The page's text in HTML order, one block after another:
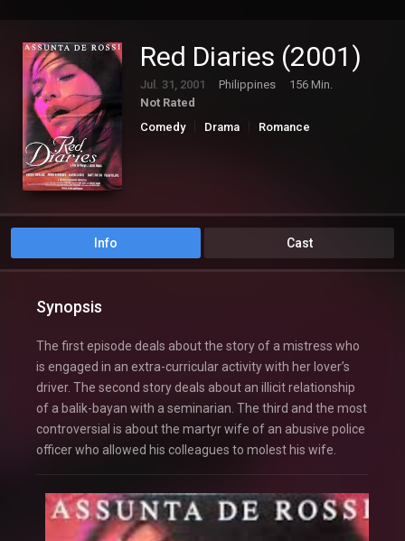
Red Diaries (2001)
Jul. 31, 2001 Philippines
156 Min.
Not Rated
Comedy
Drama Romance
Info Cast
Synopsis
The first episode deals about the story of a mistress who
is engaged in an extra-curricular activity with her lover’s
driver. The second story deals about an illicit relationship
of a balik-bayan with a seminarian. The third and the most
controversial is about the martyr wife of an abusive police
officer who allowed his colleagues to molest his wife.